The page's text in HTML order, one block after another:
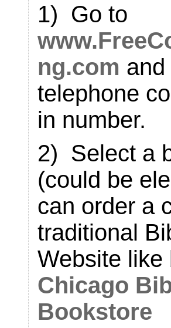
1) Go to
ng.com
telephone
in number.
2) Select a
(could be
can order a
traditional
Website like
Chicago
Bookstore